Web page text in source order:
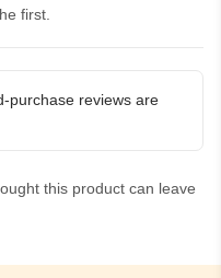
first.
purchase reviews are
this product can leave